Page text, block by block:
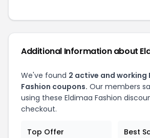
Additional Information about
We've found 2 active and working
Fashion coupons. Our members
using these Eldimaa Fashion
checkout.
Top Offer Best